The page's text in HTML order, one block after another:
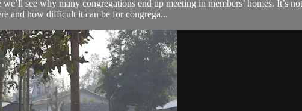
see why many congregations end up meeting in members’ homes. It’s
and how difficult it can be for congrega...